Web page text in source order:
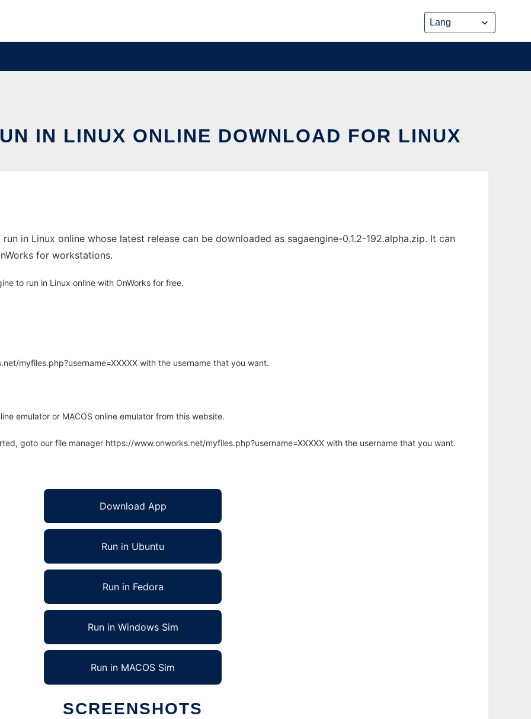
IN LINUX ONLINE DOWNLOAD FOR LINUX
in Linux online whose latest release can be downloaded as sagaengine-0.1.2-192.alpha.zip. It can
for workstations.
to run in Linux online with OnWorks for free.
myfiles.php?username=XXXXX with the username that you want.
emulator or MACOS online emulator from this website.
goto our file manager https://www.onworks.net/myfiles.php?username=XXXXX with the username that you want.
Download App
Run in Ubuntu
Run in Fedora
Run in Windows Sim
Run in MACOS Sim
SCREENSHOTS